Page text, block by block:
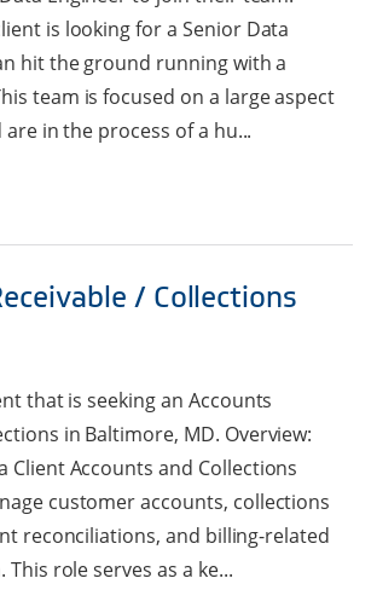
is looking for a Senior Data
hit the ground running with a
team is focused on a large aspect
in the process of a hu...
/ Collections
that is seeking an Accounts
in Baltimore, MD. Overview:
Client Accounts and Collections
customer accounts, collections
reconciliations, and billing-related
role serves as a ke...